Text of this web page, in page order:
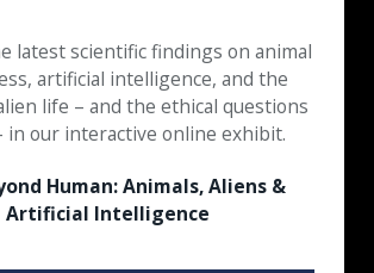
latest scientific findings on animal
artificial intelligence, and the
life – and the ethical questions
in our interactive online exhibit.
Human: Animals, Aliens &
Artificial Intelligence